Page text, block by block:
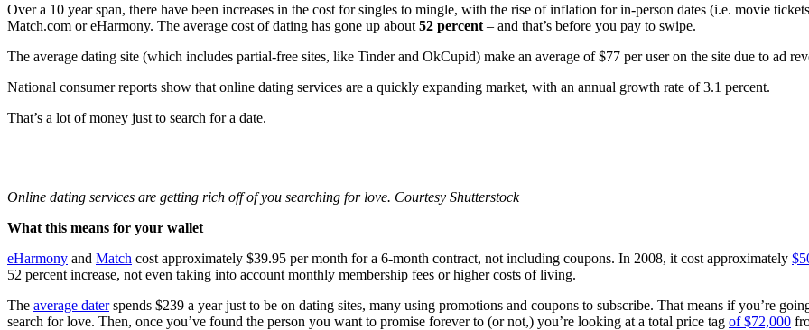
Over a 10 year span, there have been increases in the cost for singles to mingle, with the rise of inflation for in-person dates (i.e. movie
Match.com or eHarmony. The average cost of dating has gone up about 52 percent – and that’s before you pay to swipe.
The average dating site (which includes partial-free sites, like Tinder and OkCupid) make an average of $77 per user on the site due to ad
National consumer reports show that online dating services are a quickly expanding market, with an annual growth rate of 3.1 percent.
That’s a lot of money just to search for a date.
Online dating services are getting rich off of you searching for love. Courtesy Shutterstock
What this means for your wallet
eHarmony and Match cost approximately $39.95 per month for a 6-month contract, not including coupons. In 2008, it cost approximately
52 percent increase, not even taking into account monthly membership fees or higher costs of living.
The average daterspends $239 a year just to be on dating sites, many using promotions and coupons to subscribe. That means if you’re
search for love. Then, once you’ve found the person you want to promise forever to (or not,) you’re looking at a total price tag of $72,000